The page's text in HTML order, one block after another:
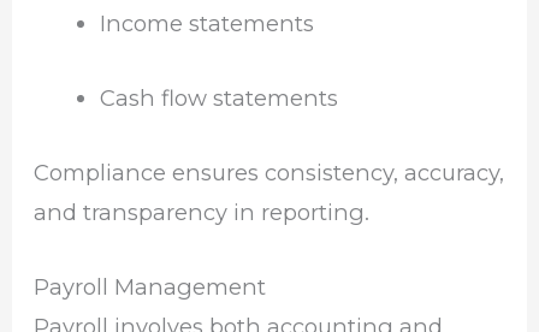
Income statements
Cash flow statements
Compliance ensures consistency, accuracy,
and transparency in reporting.
Payroll Management